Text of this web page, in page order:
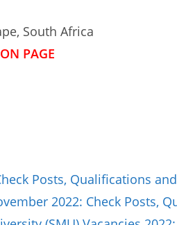
South Africa
PAGE
Posts, Qualifications
2022: Check Posts,